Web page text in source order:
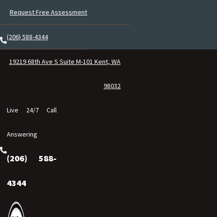
Request Free Assessment
(206) 588-4344
19219 68th Ave S Suite M-101 Kent, WA
98032
Live 24/7 Call
Answering
(206) 588-
4344